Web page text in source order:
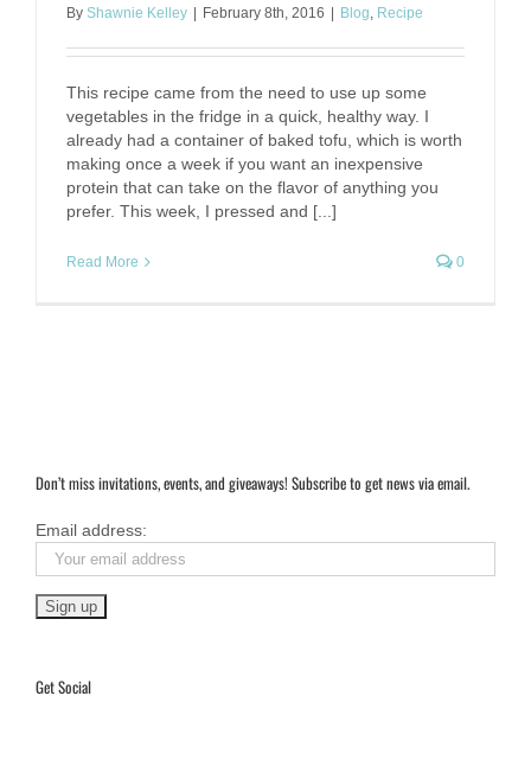
By Shawnie Kelley | February 8th, 2016 | Blog Recipe
This recipe came from the need to use up some
vegetables in the fridge in a quick, healthy way. I
already had a container of baked tofu, which is worth
making once a week if you want an inexpensive
protein that can take on the flavor of anything you
prefer. This week, I pressed and [...]
Read More 0
Don’t miss invitations, events, and giveaways! Subscribe to get news via email.
Email address:
Get Social